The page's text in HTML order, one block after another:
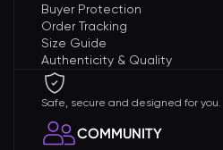
Buyer Protection
Order Tracking
Size Guide
Authenticity & Quality
Safe, secure and designed for you.
COMMUNITY